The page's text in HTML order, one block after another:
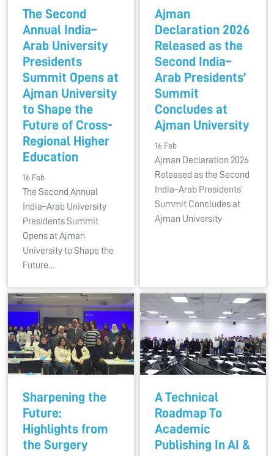
The Second
Annual India–
Arab University
Presidents
Summit Opens at
Ajman University
to Shape the
Future of Cross-
Regional Higher
Education
16 Feb
The Second Annual
India–Arab University
Presidents Summit
Opens at Ajman
University to Shape the
Future…
Ajman
Declaration 2026
Released as the
Second India–
Arab Presidents’
Summit
Concludes at
Ajman University
16 Feb
Ajman Declaration 2026
Released as the Second
India–Arab Presidents’
Summit Concludes at
Ajman University
Sharpening the
Future:
Highlights from
the Surgery
A Technical
Roadmap To
Academic
Publishing In AI &